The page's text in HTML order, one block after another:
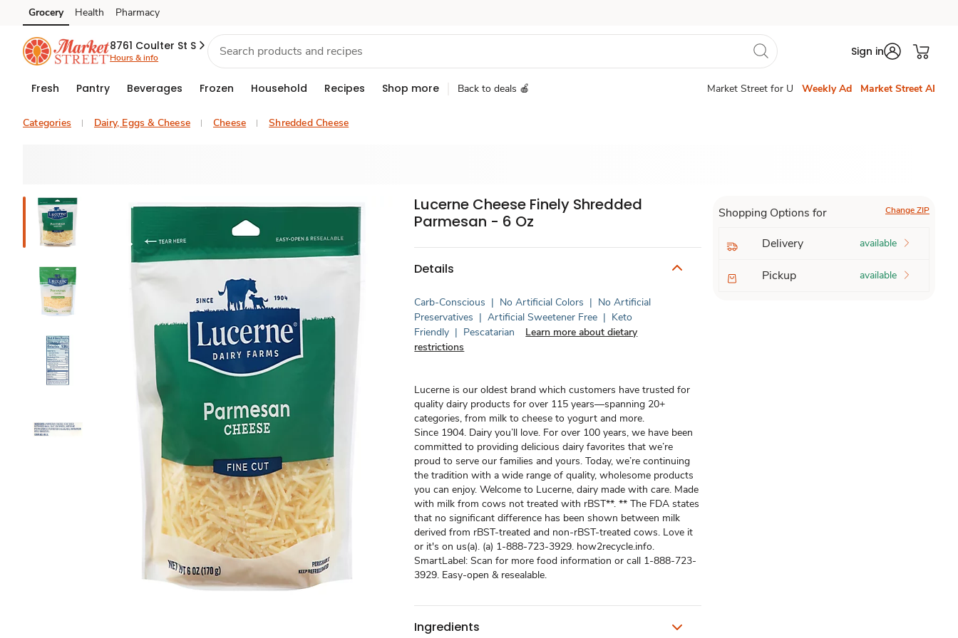
Skip to search
Skip to main content
Skip to cookie settings
Skip to chat
Grocery Health Pharmacy
8761 Coulter St S
Hours & info Sign in
Fresh Pantry Beverages Frozen Household Recipes Shop more Back to deals 🍎 Market Street for U Weekly Ad Market Street AI
Categories Dairy, Eggs & Cheese Cheese Shredded Cheese
Lucerne Cheese Finely Shredded
Parmesan - 6 Oz
Details
Carb-Conscious | No Artificial Colors | No Artificial
Preservatives | Artificial Sweetener Free | Keto
Friendly | Pescatarian
Learn more about dietary
restrictions
Lucerne is our oldest brand which customers have trusted for
quality dairy products for over 115 years—spanning 20+
categories, from milk to cheese to yogurt and more.
Since 1904. Dairy you’ll love. For over 100 years, we have been
committed to providing delicious dairy favorites that we’re
proud to serve our families and yours. Today, we’re continuing
the tradition with a wide range of quality, wholesome products
you can enjoy. Welcome to Lucerne, dairy made with care. Made
with milk from cows not treated with rBST**. ** The FDA states
that no significant difference has been shown between milk
derived from rBST-treated and non-rBST-treated cows. Love it
or it's on us(a). (a) 1-888-723-3929. how2recycle.info.
SmartLabel: Scan for more food information or call 1-888-723-
3929. Easy-open & resealable.
Ingredients
Shopping Options for Change ZIP
Delivery available
Pickup available